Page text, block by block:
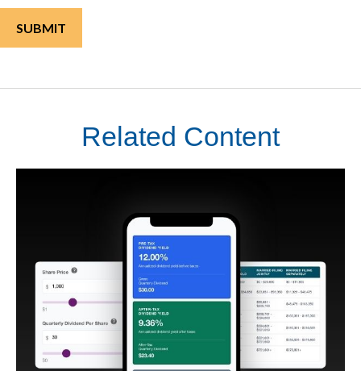
Related Content